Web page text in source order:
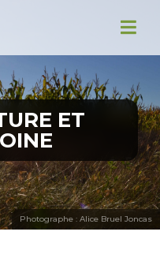
Photographe : Alice Bruel Joncas
ET